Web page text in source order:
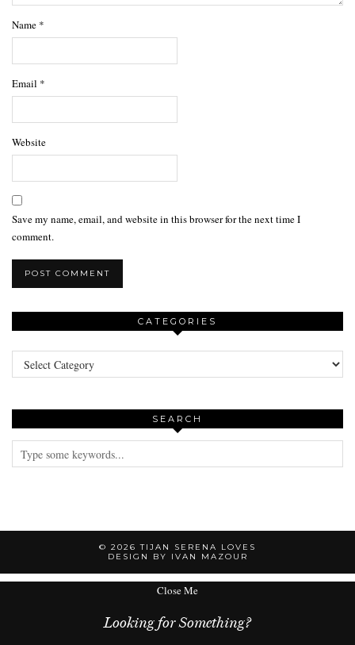
Name *
Email *
Website
Save my name, email, and website in this browser for the next time I
comment.
CATEGORIES
Categories
SEARCH
© 2026TIJAN SERENA LOVES
DESIGN BY IVAN MAZOUR
Close Me
Looking for Something?